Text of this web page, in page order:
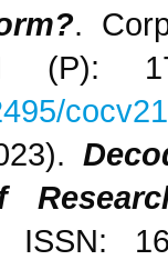
.
(P):
ISSN: